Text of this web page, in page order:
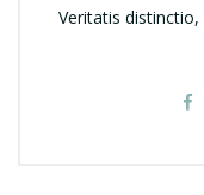
Veritatis